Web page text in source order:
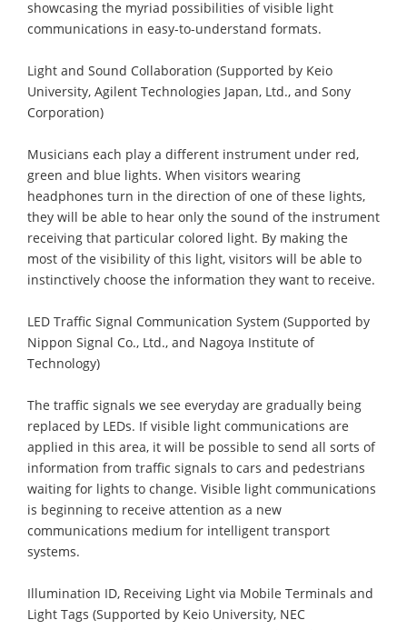
showcasing the myriad possibilities of visible light
communications in easy-to-understand formats.
Light and Sound Collaboration (Supported by Keio
University, Agilent Technologies Japan, Ltd., and Sony
Corporation)
Musicians each play a different instrument under red,
green and blue lights. When visitors wearing
headphones turn in the direction of one of these lights,
they will be able to hear only the sound of the instrument
receiving that particular colored light. By making the
most of the visibility of this light, visitors will be able to
instinctively choose the information they want to receive.
LED Traffic Signal Communication System (Supported by
Nippon Signal Co., Ltd., and Nagoya Institute of
Technology)
The traffic signals we see everyday are gradually being
replaced by LEDs. If visible light communications are
applied in this area, it will be possible to send all sorts of
information from traffic signals to cars and pedestrians
waiting for lights to change. Visible light communications
is beginning to receive attention as a new
communications medium for intelligent transport
systems.
Illumination ID, Receiving Light via Mobile Terminals and
Light Tags (Supported by Keio University, NEC